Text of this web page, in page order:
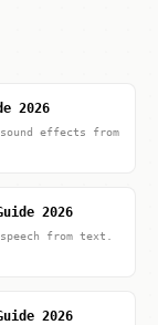
2026
effects from
2026
from text.
2026